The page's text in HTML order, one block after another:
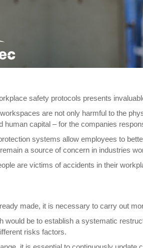
safety protocols presents
are not only harmful to the
human capital – for the companies
systems allow employees to
a source of concern in industries
are victims of accidents in their
made, it is necessary to carry out
would be to establish a systematic
risks factors.